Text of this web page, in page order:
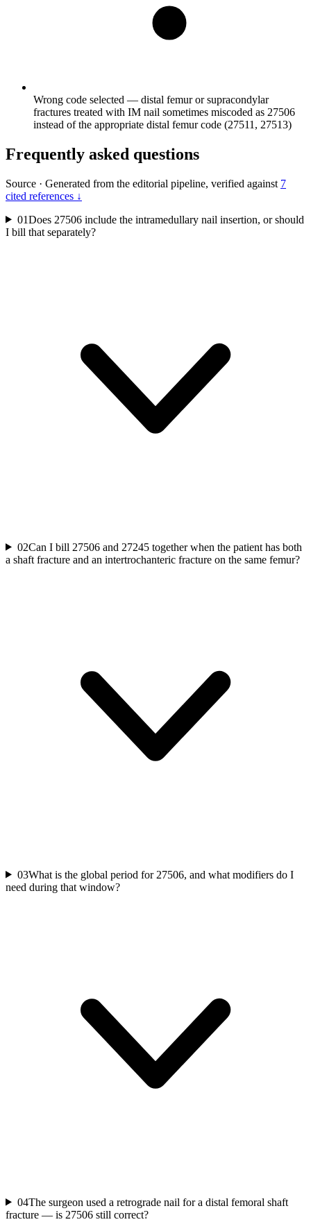
Wrong code selected — distal femur or supracondylar
fractures treated with IM nail sometimes miscoded as 27506
instead of the appropriate distal femur code (27511, 27513)
Frequently asked questions
Source · Generated from the editorial pipeline, verified against 7
cited references ↓
01Does 27506 include the intramedullary nail insertion, or should
I bill that separately?
02Can I bill 27506 and 27245 together when the patient has both
a shaft fracture and an intertrochanteric fracture on the same femur?
03What is the global period for 27506, and what modifiers do I
need during that window?
04The surgeon used a retrograde nail for a distal femoral shaft
fracture — is 27506 still correct?